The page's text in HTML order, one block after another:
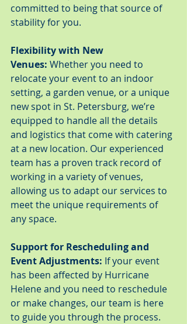
committed to being that source of
stability for you.
Flexibility with New
Venues: Whether you need to
relocate your event to an indoor
setting, a garden venue, or a unique
new spot in St. Petersburg, we’re
equipped to handle all the details
and logistics that come with catering
at a new location. Our experienced
team has a proven track record of
working in a variety of venues,
allowing us to adapt our services to
meet the unique requirements of
any space.
Support for Rescheduling and
Event Adjustments: If your event
has been affected by Hurricane
Helene and you need to reschedule
or make changes, our team is here
to guide you through the process.